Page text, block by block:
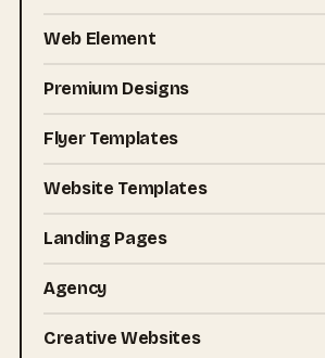
Web Element
Premium Designs
Flyer Templates
Website Templates
Landing Pages
Agency
Creative Websites